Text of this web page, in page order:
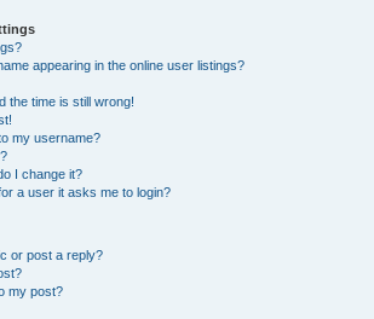
appearing in the online user listings?
the time is still wrong!
my username?
I change it?
a user it asks me to login?
or post a reply?
my post?